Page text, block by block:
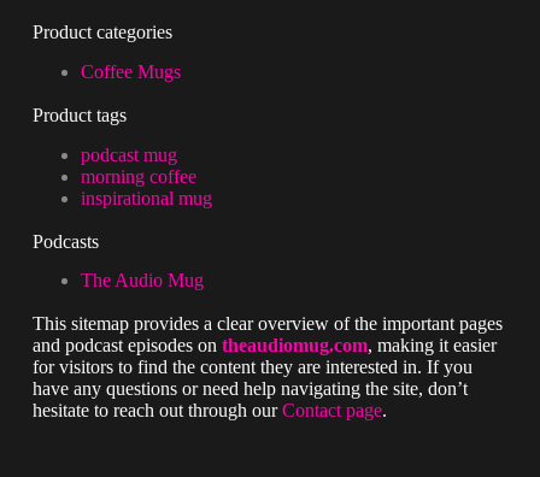
Product categories
Coffee Mugs
Product tags
podcast mug
morning coffee
inspirational mug
Podcasts
The Audio Mug
This sitemap provides a clear overview of the important pages
and podcast episodes on theaudiomug.com, making it easier
for visitors to find the content they are interested in. If you
have any questions or need help navigating the site, don’t
hesitate to reach out through ourContact page.